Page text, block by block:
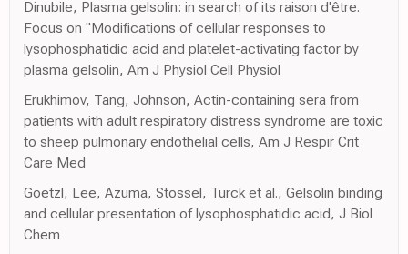
Dinubile, Plasma gelsolin: in search of its raison d'être.
Focus on "Modifications of cellular responses to
lysophosphatidic acid and platelet-activating factor by
plasma gelsolin, Am J Physiol Cell Physiol
Erukhimov, Tang, Johnson, Actin-containing sera from
patients with adult respiratory distress syndrome are toxic
to sheep pulmonary endothelial cells, Am J Respir Crit
Care Med
Goetzl, Lee, Azuma, Stossel, Turck et al., Gelsolin binding
and cellular presentation of lysophosphatidic acid, J Biol
Chem